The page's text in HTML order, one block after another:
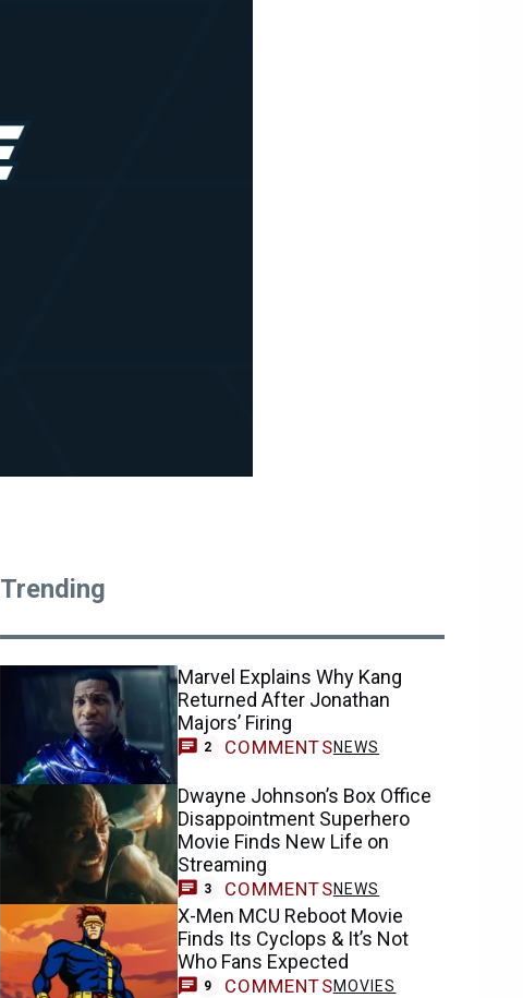
Trending
Marvel Explains Why Kang
Returned After Jonathan
Majors’ Firing
2 COMMENTSNEWS
Dwayne Johnson’s Box Office
Disappointment Superhero
Movie Finds New Life on
Streaming
3 COMMENTSNEWS
X-Men MCU Reboot Movie
Finds Its Cyclops & It’s Not
Who Fans Expected
9 COMMENTSMOVIES